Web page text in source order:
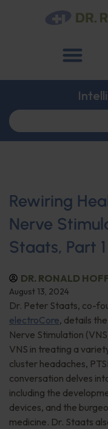
Rewiring
Nerve
Staats, Part 1
DR. RONALD
August 13, 2024
Dr. Peter Staats, co-
electroCore, details
Nerve Stimulation
VNS in treating a
cluster headaches,
conversation delves
including the
devices, and the
medicine. Dr. Staats